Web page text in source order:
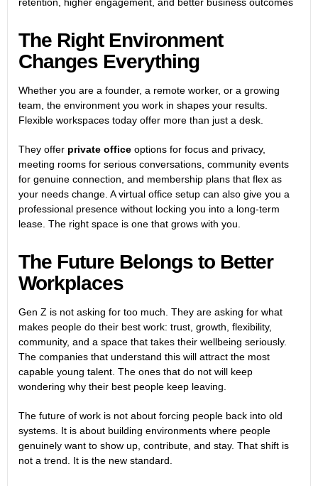
The Right Environment
Changes Everything
Whether you are a founder, a remote worker, or a growing
team, the environment you work in shapes your results.
Flexible workspaces today offer more than just a desk.
They offer private office options for focus and privacy,
meeting rooms for serious conversations, community events
for genuine connection, and membership plans that flex as
your needs change. A virtual office setup can also give you a
professional presence without locking you into a long-term
lease. The right space is one that grows with you.
The Future Belongs to Better
Workplaces
Gen Z is not asking for too much. They are asking for what
makes people do their best work: trust, growth, flexibility,
community, and a space that takes their wellbeing seriously.
The companies that understand this will attract the most
capable young talent. The ones that do not will keep
wondering why their best people keep leaving.
The future of work is not about forcing people back into old
systems. It is about building environments where people
genuinely want to show up, contribute, and stay. That shift is
not a trend. It is the new standard.